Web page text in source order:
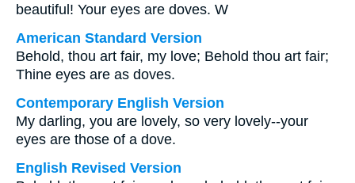
beautiful! Your eyes are doves. W
American Standard Version
Behold, thou art fair, my love; Behold thou art fair;
Thine eyes are as doves.
Contemporary English Version
My darling, you are lovely, so very lovely--your
eyes are those of a dove.
English Revised Version